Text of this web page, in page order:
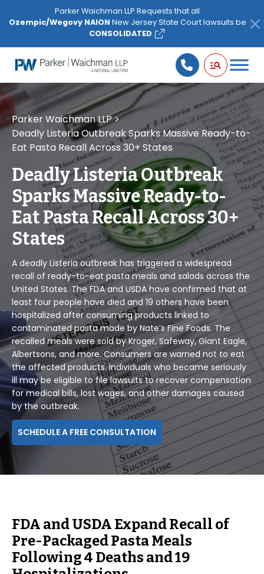
note:
website
includes
accessibility
system.
Parker Waichman LLP Requests that all
Ozempic/Wegovy NAION New Jersey State Court lawsuits be
CONSOLIDATED
Parker Waichman LLP>
Deadly Listeria Outbreak Sparks Massive Ready-to-
Eat Pasta Recall Across 30+ States
Deadly Listeria Outbreak
Sparks Massive Ready-to-
Eat Pasta Recall Across 30+
States
A deadly Listeria outbreak has triggered a widespread
recall of ready-to-eat pasta meals and salads across the
United States. The FDA and USDA have confirmed that at
least four people have died and 19 others have been
hospitalized after consuming products linked to
contaminated pasta made by Nate’s Fine Foods. The
recalled meals were sold by Kroger, Safeway, Giant Eagle,
Albertsons, and more. Consumers are warned not to eat
the affected products. Individuals who became seriously
ill may be eligible to file lawsuits to recover compensation
for medical bills, lost wages, and other damages caused
by the outbreak.
SCHEDULE A FREE CONSULTATION
FDA and USDA Expand Recall of
Pre-Packaged Pasta Meals
Following 4 Deaths and 19